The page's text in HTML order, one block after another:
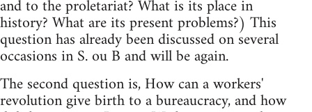
and to the proletariat? What is its place in
history? What are its present problems?) This
question has already been discussed on several
occasions in S. ou B and will be again.
The second question is, How can a workers'
revolution give birth to a bureaucracy, and how